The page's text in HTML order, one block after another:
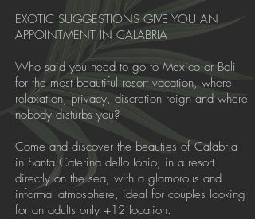
EXOTIC SUGGESTIONS GIVE YOU AN
APPOINTMENT IN CALABRIA
Who said you need to go to Mexico or Bali
for the most beautiful resort vacation, where
relaxation, privacy, discretion reign and where
nobody disturbs you?
Come and discover the beauties of Calabria
in Santa Caterina dello Ionio, in a resort
directly on the sea, with a glamorous and
informal atmosphere, ideal for couples looking
for an adults only +12 location.